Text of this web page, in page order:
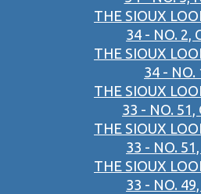
THE SIOUX
34 - NO. 2,
THE SIOUX
34 - NO.
THE SIOUX
33 - NO. 51,
THE SIOUX
33 - NO.
THE SIOUX
33 - NO.